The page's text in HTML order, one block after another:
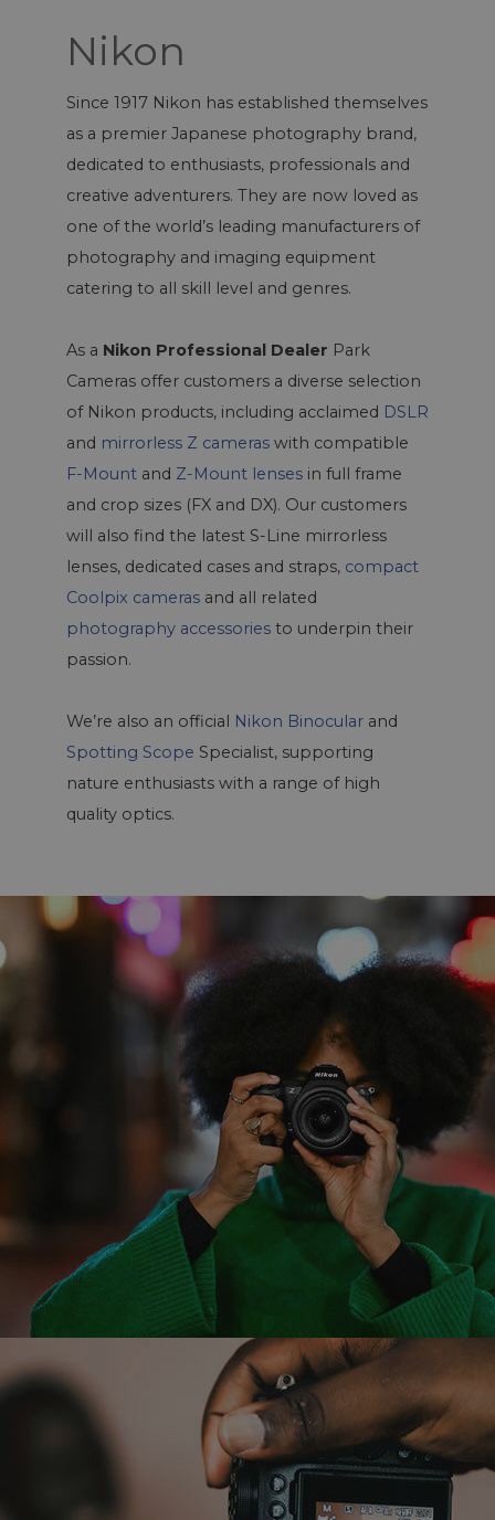
Nikon
Since 1917 Nikon has established themselves
as a premier Japanese photography brand,
dedicated to enthusiasts, professionals and
creative adventurers. They are now loved as
one of the world’s leading manufacturers of
photography and imaging equipment
catering to all skill level and genres.
As a Nikon Professional Dealer Park
Cameras offer customers a diverse selection
of Nikon products, including acclaimed DSLR
and mirrorless Z cameras with compatible
F-Mount and Z-Mount lenses in full frame
and crop sizes (FX and DX). Our customers
will also find the latest S-Line mirrorless
lenses, dedicated cases and straps, compact
Coolpix cameras and all related
photography accessories to underpin their
passion.
We’re also an official Nikon Binocular and
Spotting Scope Specialist, supporting
nature enthusiasts with a range of high
quality optics.